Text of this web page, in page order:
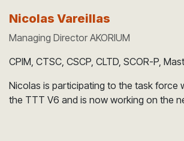
Nicolas Vareillas
Managing Director AKORIUM
CPIM, CTSC, CSCP, CLTD, SCOR-P,
Nicolas is participating to the task force
the TTT V6 and is now working on the